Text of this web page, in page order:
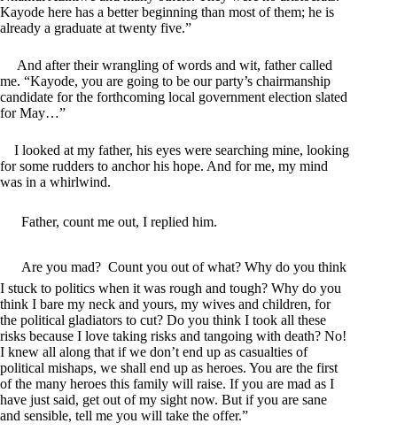
Kayode here has a better beginning than most of them; he is
already a graduate at twenty five.”
And after their wrangling of words and wit, father called
me. “Kayode, you are going to be our party’s chairmanship
candidate for the forthcoming local government election slated
for May…”
I looked at my father, his eyes were searching mine, looking
for some rudders to anchor his hope. And for me, my mind
was in a whirlwind.
Father, count me out, I replied him.
Are you mad? Count you out of what? Why do you think
I stuck to politics when it was rough and tough? Why do you
think I bare my neck and yours, my wives and children, for
the political gladiators to cut? Do you think I took all these
risks because I love taking risks and tangoing with death? No!
I knew all along that if we don’t end up as casualties of
political mishaps, we shall end up as heroes. You are the first
of the many heroes this family will raise. If you are mad as I
have just said, get out of my sight now. But if you are sane
and sensible, tell me you will take the offer.”